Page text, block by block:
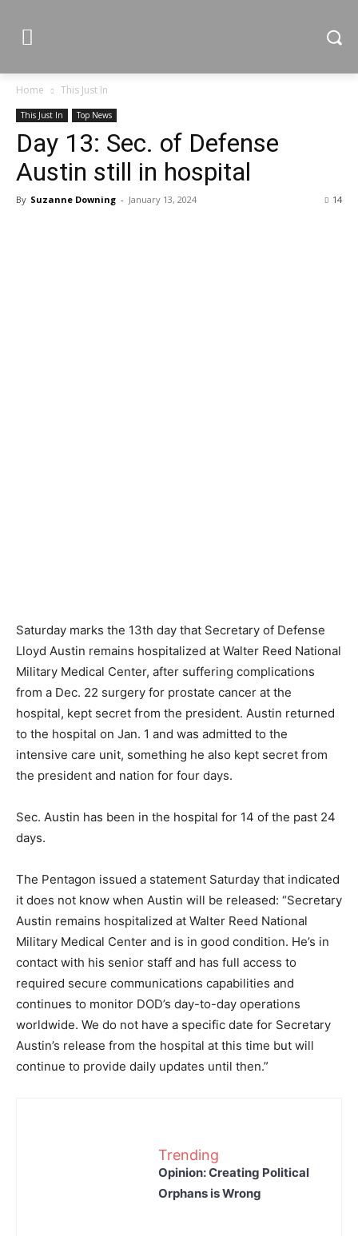
Home This Just In
This Just In Top News
Day 13: Sec. of Defense
Austin still in hospital
By Suzanne Downing - January 13, 2024 14
Saturday marks the 13th day that Secretary of Defense
Lloyd Austin remains hospitalized at Walter Reed National
Military Medical Center, after suffering complications
from a Dec. 22 surgery for prostate cancer at the
hospital, kept secret from the president. Austin returned
to the hospital on Jan. 1 and was admitted to the
intensive care unit, something he also kept secret from
the president and nation for four days.
Sec. Austin has been in the hospital for 14 of the past 24
days.
The Pentagon issued a statement Saturday that indicated
it does not know when Austin will be released: “Secretary
Austin remains hospitalized at Walter Reed National
Military Medical Center and is in good condition. He’s in
contact with his senior staff and has full access to
required secure communications capabilities and
continues to monitor DOD’s day-to-day operations
worldwide. We do not have a specific date for Secretary
Austin’s release from the hospital at this time but will
continue to provide daily updates until then.”
Trending
Opinion: Creating Political
Orphans is Wrong